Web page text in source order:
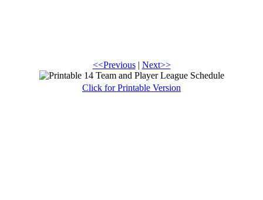
<<Previous| Next>>
Click for Printable Version